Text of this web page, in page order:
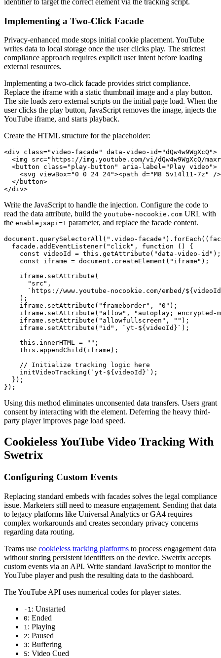
identifier to target the correct element via the tracking script.
Implementing a Two-Click Facade
Privacy-enhanced mode stops initial cookie placement. YouTube
writes data to local storage once the user clicks play. The strictest
compliance approach requires explicit user intent before loading
external resources.
Implementing a two-click facade provides strict compliance.
Replace the iframe with a static thumbnail image and a play button.
The site loads zero external scripts on the initial page load. When the
user clicks the play button, JavaScript removes the image, injects the
YouTube iframe, and starts playback.
Create the HTML structure for the placeholder:
<div class="video-facade" data-video-id="dQw4w9WgXcQ">
<img src="https://img.youtube.com/vi/dQw4w9WgXcQ/
  <button class="play-button" aria-label="Play video">
<svg viewBox="0 0 24 24"><path d="M8 5v14l11-7z" /
  </button>
Write the JavaScript to handle the injection. Configure the code to
read the data attribute, build the youtube-nocookie.com URL with
the enablejsapi=1 parameter, and replace the facade content.
document.querySelectorAll(".video-
  facade.addEventListener("click", function () {
    const videoId = this.getAttribute("data-video-id");
    const iframe = document.createElement("iframe");
    iframe.setAttribute(
      "src",
`https://www.youtube-nocookie.com/embed/
    );
    iframe.setAttribute("frameborder", "0");
iframe.setAttribute("allow", "autoplay; encrypted-
    iframe.setAttribute("allowfullscreen", "");
    iframe.setAttribute("id", `yt-${videoId}`);
    this.innerHTML = "";
    this.appendChild(iframe);
    // Initialize tracking logic here
    initVideoTracking(`yt-${videoId}`);
  });
Using this method eliminates unconsented data transfers. Users grant
consent by interacting with the element. Deferring the heavy third-
party player improves page load speed.
Cookieless YouTube Video Tracking With
Swetrix
Configuring Custom Events
Replacing standard embeds with facades solves the legal compliance
issue. Marketers still need to measure engagement. Sending that data
to legacy platforms like Universal Analytics or GA4 requires
complex workarounds and creates secondary privacy concerns
regarding data routing.
Teams use cookieless tracking platforms to process engagement data
without storing persistent identifiers on the device. Swetrix accepts
custom events via an API. Write standard JavaScript to monitor the
YouTube player and push the resulting data to the dashboard.
The YouTube API uses numerical codes for player states.
-1 : Unstarted
0: Ended
1 : Playing
2: Paused
3: Buffering
5: Video Cued